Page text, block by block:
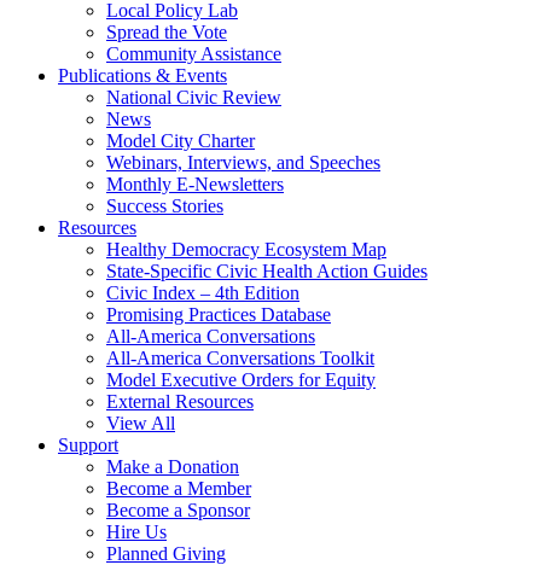
Local Policy Lab
Spread the Vote
Community Assistance
Publications & Events
National Civic Review
News
Model City Charter
Webinars, Interviews, and Speeches
Monthly E-Newsletters
Success Stories
Resources
Healthy Democracy Ecosystem Map
State-Specific Civic Health Action Guides
Civic Index – 4th Edition
Promising Practices Database
All-America Conversations
All-America Conversations Toolkit
Model Executive Orders for Equity
External Resources
View All
Support
Make a Donation
Become a Member
Become a Sponsor
Hire Us
Planned Giving